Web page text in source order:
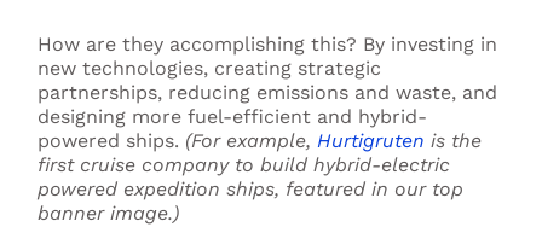
How are they accomplishing this? By investing in
new technologies, creating strategic
partnerships, reducing emissions and waste, and
designing more fuel-efficient and hybrid-
powered ships. (For example,Hurtigruten is the
first cruise company to build hybrid-electric
powered expedition ships, featured in our top
banner image.)